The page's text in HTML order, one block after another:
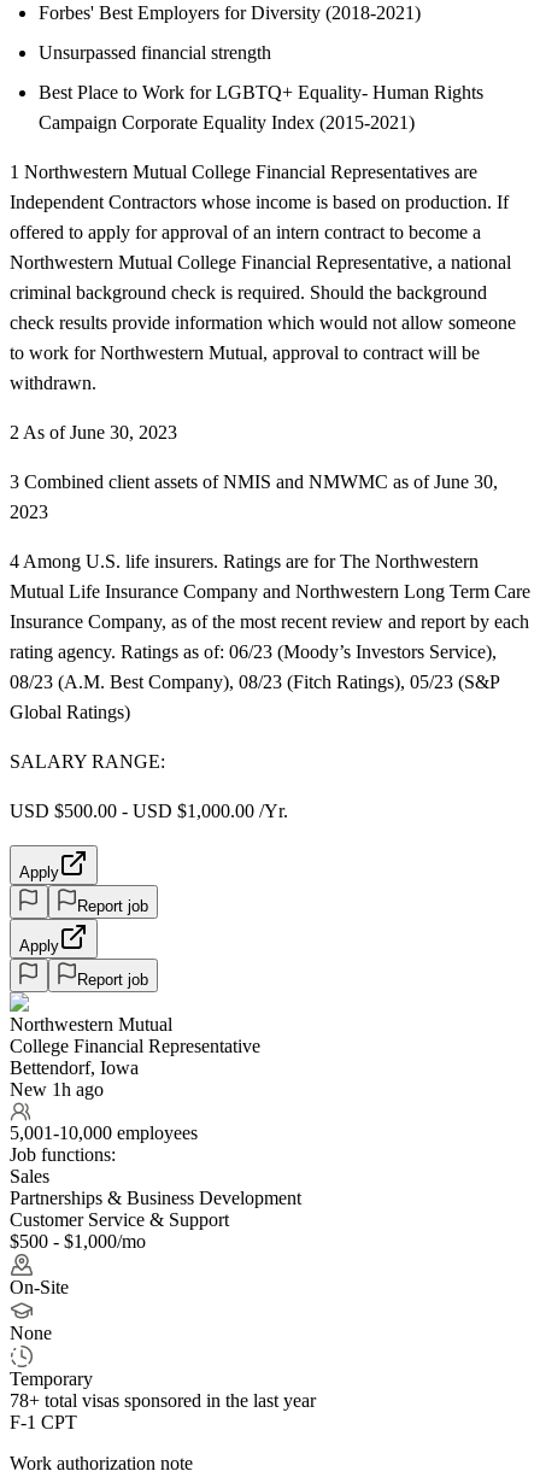
Forbes' Best Employers for Diversity (2018-2021)
Unsurpassed financial strength
Best Place to Work for LGBTQ+ Equality- Human Rights
Campaign Corporate Equality Index (2015-2021)
1 Northwestern Mutual College Financial Representatives are
Independent Contractors whose income is based on production. If
offered to apply for approval of an intern contract to become a
Northwestern Mutual College Financial Representative, a national
criminal background check is required. Should the background
check results provide information which would not allow someone
to work for Northwestern Mutual, approval to contract will be
withdrawn.
2 As of June 30, 2023
3 Combined client assets of NMIS and NMWMC as of June 30,
2023
4 Among U.S. life insurers. Ratings are for The Northwestern
Mutual Life Insurance Company and Northwestern Long Term Care
Insurance Company, as of the most recent review and report by each
rating agency. Ratings as of: 06/23 (Moody’s Investors Service),
08/23 (A.M. Best Company), 08/23 (Fitch Ratings), 05/23 (S&P
Global Ratings)
SALARY RANGE:
USD $500.00 - USD $1,000.00 /Yr.
Apply
Report job
Apply
Report job
Northwestern Mutual
College Financial Representative
Bettendorf, Iowa
New 1h ago
5,001-10,000 employees
Job functions:
Sales
Partnerships & Business Development
Customer Service & Support
$500 - $1,000/mo
On-Site
None
Temporary
78+ total visas sponsored in the last year
F-1 CPT
Work authorization note